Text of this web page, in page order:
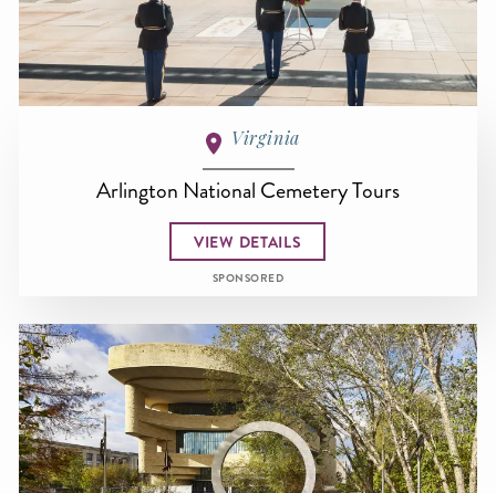
Virginia
Arlington National Cemetery Tours
VIEW DETAILS
SPONSORED